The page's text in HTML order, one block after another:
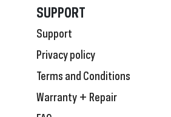
SUPPORT
Support
Privacy policy
Terms and Conditions
Warranty + Repair